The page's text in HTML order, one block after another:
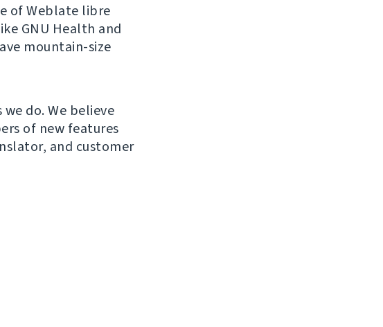
of Weblate libre
GNU Health and
mountain-size
do. We believe
of new features
and customer